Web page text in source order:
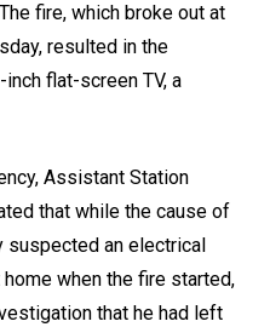
fire, which broke out at
resulted in the
flat-screen TV, a
Assistant Station
that while the cause of
suspected an electrical
when the fire started,
that he had left